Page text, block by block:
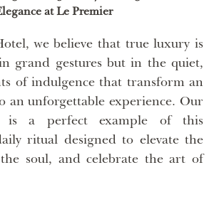
at Le Premier
we believe that true luxury is
grand gestures but in the quiet,
of indulgence that transform an
an unforgettable experience. Our
a perfect example of this
ritual designed to elevate the
the soul, and celebrate the art of